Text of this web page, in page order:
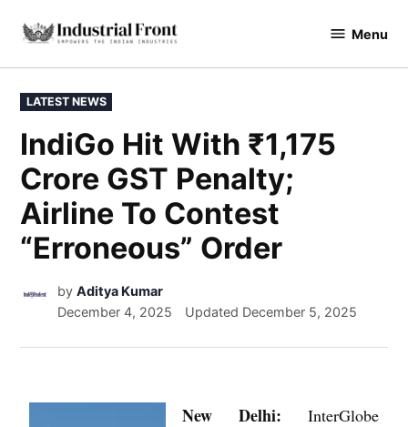
industrialfront Menu
LATEST NEWS
IndiGo Hit With ₹1,175
Crore GST Penalty;
Airline To Contest
“Erroneous” Order
by Aditya Kumar
December 4, 2025
Updated December 5, 2025
New Delhi: InterGlobe